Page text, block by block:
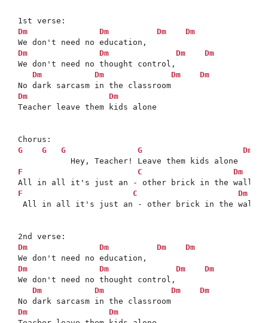
Dm
Dm Dm
Dm
Dm
Dm Dm
Dm
We don't need no thought control,
Dm
Dm Dm
Dm
Dm
Dm
Teacher leave them kids alone
G
G G G
Dm
F
C Dm
F
C Dm
All in all it's just an - other brick in the wall
Dm
Dm Dm
Dm
Dm
Dm Dm
Dm
We don't need no thought control,
Dm
Dm Dm
Dm
Dm
Dm